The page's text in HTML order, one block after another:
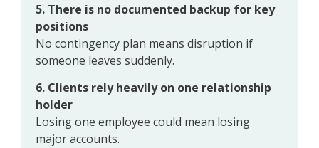
5. There is no documented backup for key
positions
No contingency plan means disruption if
someone leaves suddenly.
6. Clients rely heavily on one relationship
holder
Losing one employee could mean losing
major accounts.